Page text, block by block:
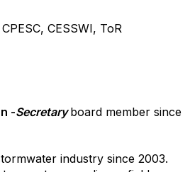
CESSWI, ToR
-Secretaryboard member since
industry since 2003.